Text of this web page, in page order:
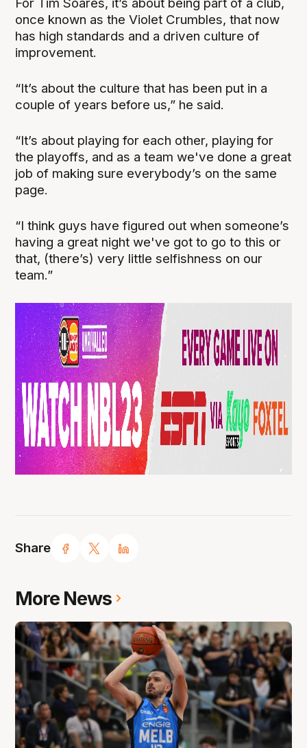
Share
once known as the Violet Crumbles, that now
has high standards and a driven culture of
improvement.
“It’s about the culture that has been put in a
couple of years before us,” he said.
“It’s about playing for each other, playing for
the playoffs, and as a team we've done a great
job of making sure everybody’s on the same
page.
“I think guys have figured out when someone’s
having a great night we've got to go to this or
that, (there’s) very little selfishness on our
team.”
More News